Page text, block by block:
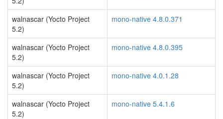
walnascar (Yocto Project
5.2)
mono-native 4.8.0.371
walnascar (Yocto Project
5.2)
mono-native 4.8.0.395
walnascar (Yocto Project
5.2)
mono-native 4.0.1.28
walnascar (Yocto Project
5.2)
mono-native 5.4.1.6